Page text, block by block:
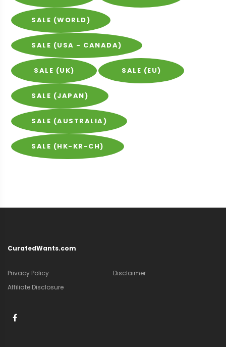
SALE (WORLD)
SALE (USA - CANADA)
SALE (UK) SALE (EU)
SALE (JAPAN)
SALE (AUSTRALIA)
SALE (HK-KR-CH)
CuratedWants.com
Privacy Policy
Disclaimer
Affiliate Disclosure